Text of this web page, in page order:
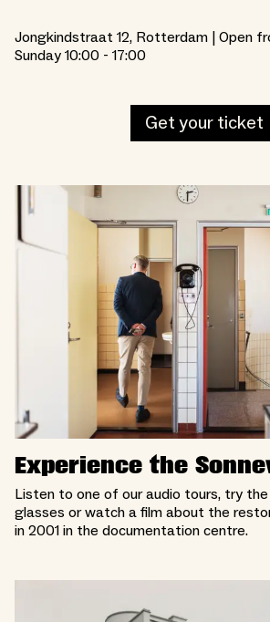
Jongkindstraat 12, Rotterdam | Open
Sunday 10:00 - 17:00
Get your ticket
Experience the
Listen to one of our audio tours, try
glasses or watch a film about the
in 2001 in the documentation centre.